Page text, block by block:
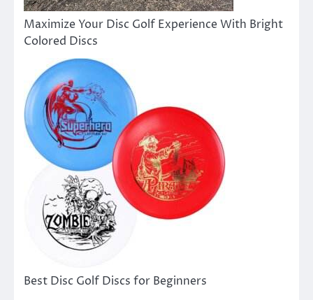
Maximize Your Disc Golf Experience With Bright
Colored Discs
Best Disc Golf Discs for Beginners